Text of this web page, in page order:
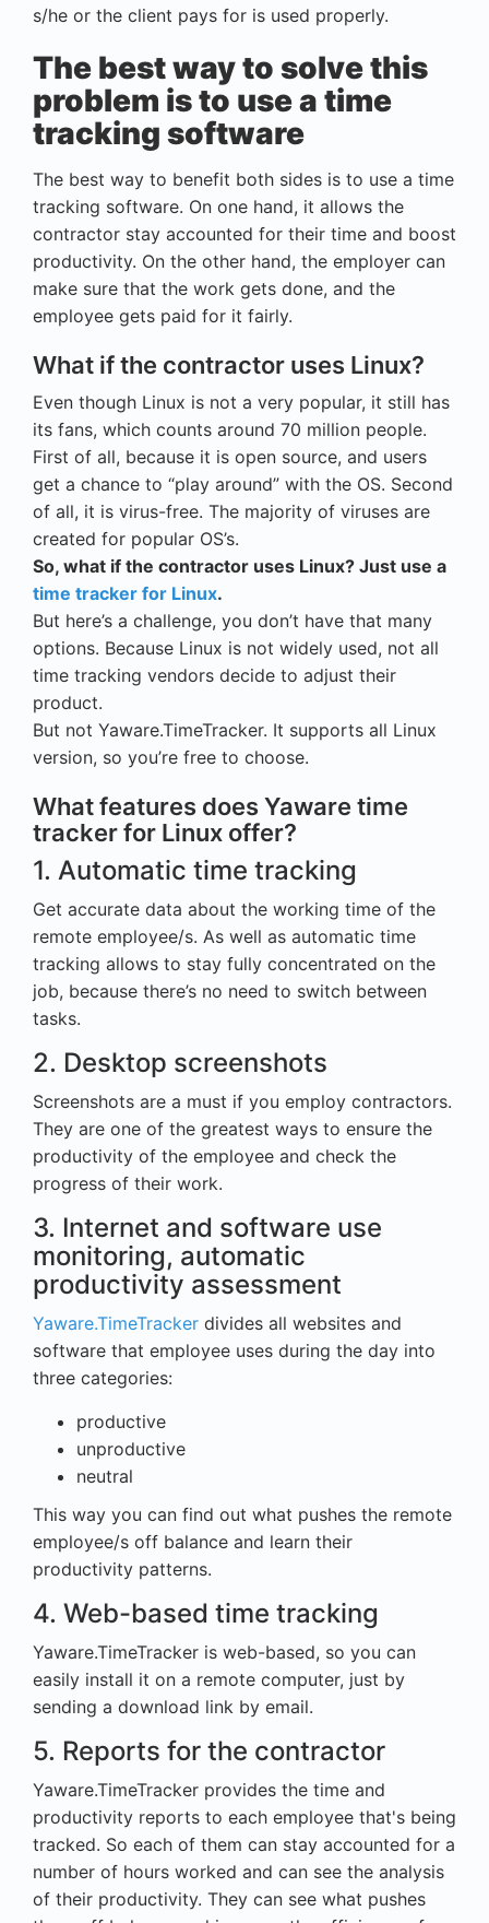
s/he or the client pays for is used properly.
The best way to solve this
problem is to use a time
tracking software
The best way to benefit both sides is to use a time
tracking software. On one hand, it allows the
contractor stay accounted for their time and boost
productivity. On the other hand, the employer can
make sure that the work gets done, and the
employee gets paid for it fairly.
What if the contractor uses Linux?
Even though Linux is not a very popular, it still has
its fans, which counts around 70 million people.
First of all, because it is open source, and users
get a chance to “play around” with the OS. Second
of all, it is virus-free. The majority of viruses are
created for popular OS’s.
So, what if the contractor uses Linux? Just use a
time tracker for Linux.
But here’s a challenge, you don’t have that many
options. Because Linux is not widely used, not all
time tracking vendors decide to adjust their
product.
But not Yaware.TimeTracker. It supports all Linux
version, so you’re free to choose.
What features does Yaware time
tracker for Linux offer?
1. Automatic time tracking
Get accurate data about the working time of the
remote employee/s. As well as automatic time
tracking allows to stay fully concentrated on the
job, because there’s no need to switch between
tasks.
2. Desktop screenshots
Screenshots are a must if you employ contractors.
They are one of the greatest ways to ensure the
productivity of the employee and check the
progress of their work.
3. Internet and software use
monitoring, automatic
productivity assessment
Yaware.TimeTracker divides all websites and
software that employee uses during the day into
three categories:
productive
unproductive
neutral
This way you can find out what pushes the remote
employee/s off balance and learn their
productivity patterns.
4. Web-based time tracking
Yaware.TimeTracker is web-based, so you can
easily install it on a remote computer, just by
sending a download link by email.
5. Reports for the contractor
Yaware.TimeTracker provides the time and
productivity reports to each employee that's being
tracked. So each of them can stay accounted for a
number of hours worked and can see the analysis
of their productivity. They can see what pushes